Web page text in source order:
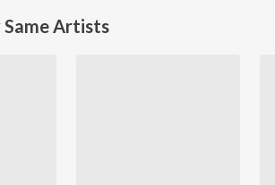
Same Artists